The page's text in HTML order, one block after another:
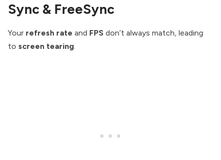
Sync & FreeSync
Your refresh rate and FPS don’t always match, leading
to screen tearing.